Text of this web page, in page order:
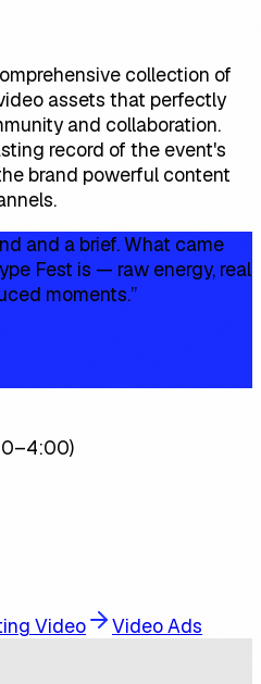
collection of
assets that perfectly
and collaboration.
record of the event's
brand powerful content
and a brief. What came
Fest is — raw energy, real
moments.”
Video Video Ads